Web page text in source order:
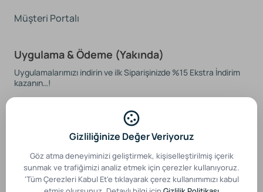
Müşteri Portalı
Uygulama & Ödeme (Yakında)
Uygulamalarımızı indirin ve ilk Siparişinizde %15 Ekstra İndirim
kazanın…!
Güvenli Ödeme SistemleriGizliliğinize Değer Veriyoruz
Göz atma deneyiminizi geliştirmek, kişiselleştirilmiş içerik
sunmak ve trafiğimizi analiz etmek için çerezler kullanıyoruz.
'Tüm Çerezleri Kabul Et'e tıklayarak çerez kullanımımızı kabul